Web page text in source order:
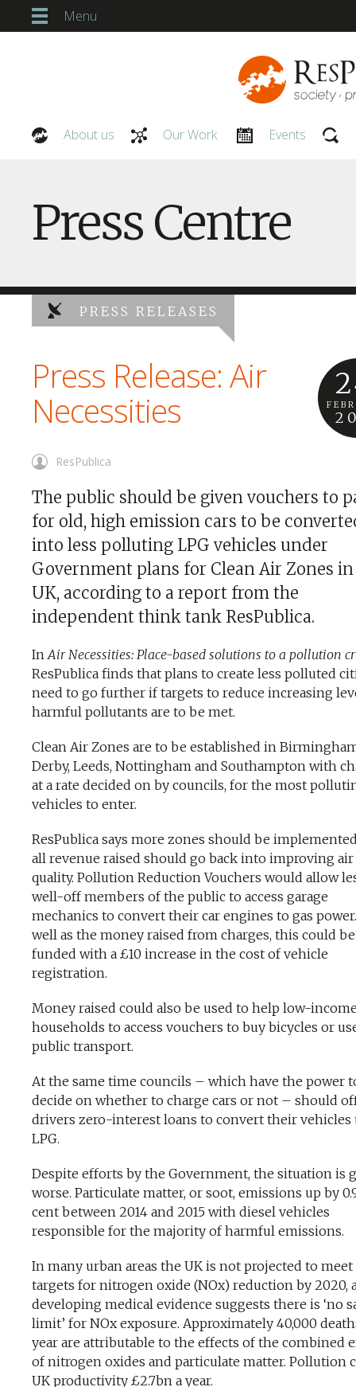
Menu
About us Our Work Events
Press Centre
PRESS RELEASES
Press Release: Air
Necessities
ResPublica
The public should be given vouchers to
for old, high emission cars to be
into less polluting LPG vehicles under
Government plans for Clean Air Zones
UK, according to a report from the
independent think tank ResPublica.
InAir Necessities: Place-based solutions to a pollution
ResPublica finds that plans to create less polluted
need to go further if targets to reduce increasing
harmful pollutants are to be met.
Clean Air Zones are to be established in
Derby, Leeds, Nottingham and Southampton with
at a rate decided on by councils, for the most
vehicles to enter.
ResPublica says more zones should be
all revenue raised should go back into improving air
quality. Pollution Reduction Vouchers would allow
well-off members of the public to access garage
mechanics to convert their car engines to gas
well as the money raised from charges, this could be
funded with a £10 increase in the cost of vehicle
registration.
Money raised could also be used to help low-
households to access vouchers to buy bicycles or
public transport.
At the same time councils – which have the power
decide on whether to charge cars or not – should
drivers zero-interest loans to convert their vehicles
LPG.
Despite efforts by the Government, the situation is
worse. Particulate matter, or soot, emissions up by
cent between 2014 and 2015 with diesel vehicles
responsible for the majority of harmful emissions.
In many urban areas the UK is not projected to meet
targets for nitrogen oxide (NOx) reduction by 2020,
developing medical evidence suggests there is ‘no
limit’ for NOx exposure. Approximately 40,000
year are attributable to the effects of the combined
of nitrogen oxides and particulate matter. Pollution
UK productivity £2.7bn a year.